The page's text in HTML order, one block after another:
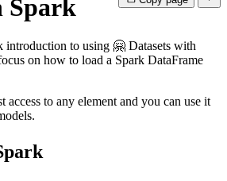
Spark
introduction to using 🤗 Datasets with
on how to load a Spark DataFrame
access to any element and you can use it